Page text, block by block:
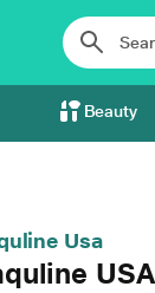
Beauty
Usa